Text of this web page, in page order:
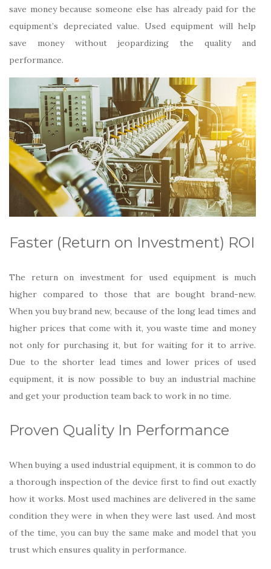
save money because someone else has already paid for the
equipment’s depreciated value. Used equipment will help
save money without jeopardizing the quality and
performance.
Faster (Return on Investment) ROI
The return on investment for used equipment is much
higher compared to those that are bought brand-new.
When you buy brand new, because of the long lead times and
higher prices that come with it, you waste time and money
not only for purchasing it, but for waiting for it to arrive.
Due to the shorter lead times and lower prices of used
equipment, it is now possible to buy an industrial machine
and get your production team back to work in no time.
Proven Quality In Performance
When buying a used industrial equipment, it is common to do
a thorough inspection of the device first to find out exactly
how it works. Most used machines are delivered in the same
condition they were in when they were last used. And most
of the time, you can buy the same make and model that you
trust which ensures quality in performance.